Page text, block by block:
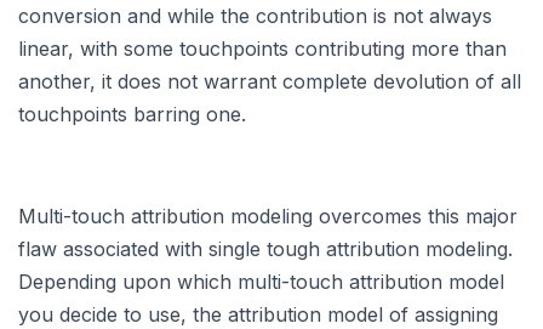
conversion and while the contribution is not always
linear, with some touchpoints contributing more than
another, it does not warrant complete devolution of all
touchpoints barring one.
Multi-touch attribution modeling overcomes this major
flaw associated with single tough attribution modeling.
Depending upon which multi-touch attribution model
you decide to use, the attribution model of assigning